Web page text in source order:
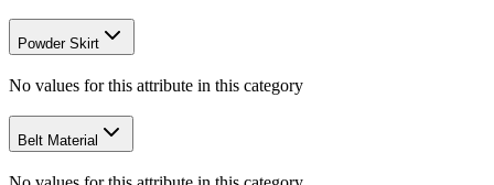
Powder Skirt
No values for this attribute in this category
Belt Material